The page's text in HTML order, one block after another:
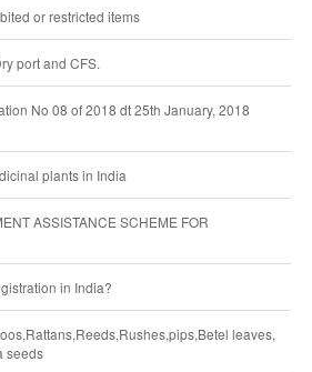
or restricted items
port and CFS.
No 08 of 2018 dt 25th January, 2018
plants in India
ASSISTANCE SCHEME FOR
in India?
leaves,
seeds